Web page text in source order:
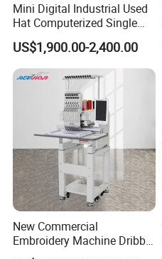
Mini Digital Industrial Used
Hat Computerized Single
Head Embroidery Machine
Spare Parts Gantry
Structure
US$1,900.00-2,400.00
New Commercial
Embroidery Machine Dribble
Embroidery Machine